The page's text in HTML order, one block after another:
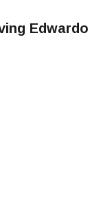
Edwardo